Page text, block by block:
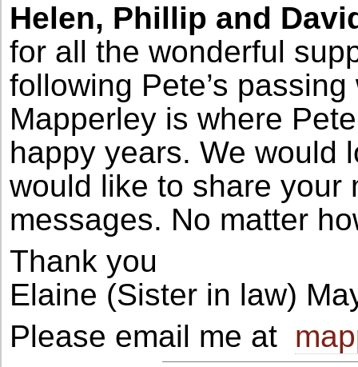
Helen, Phillip and
for all the wonderful
following Pete’s
Mapperley is where
happy years. We would
would like to share your
messages. No matter
Thank you
Elaine (Sister in law)
Please email me at